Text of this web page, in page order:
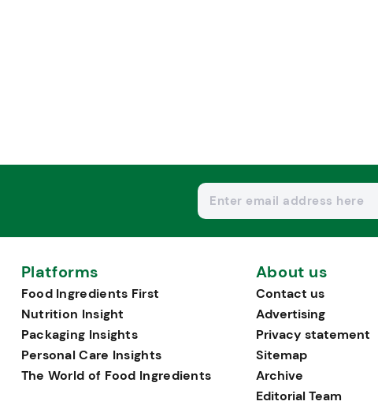
Platforms
Food Ingredients First
Nutrition Insight
Packaging Insights
Personal Care Insights
The World of Food Ingredients
About us
Contact us
Advertising
Privacy statement
Sitemap
Archive
Editorial Team